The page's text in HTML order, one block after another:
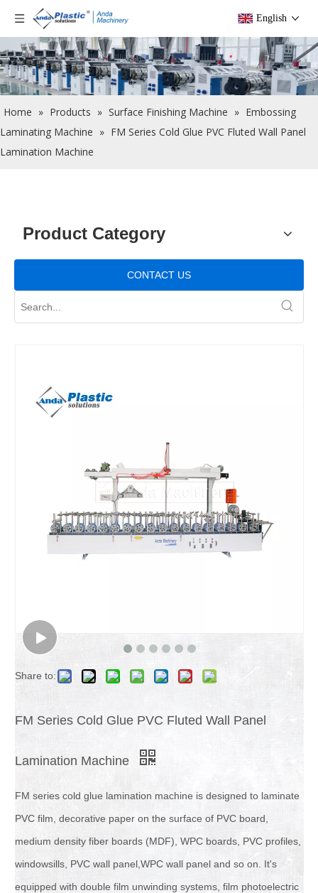
English
Home » Products » Surface Finishing Machine » Embossing
Laminating Machine » FM Series Cold Glue PVC Fluted Wall Panel
Lamination Machine
Product Category
CONTACT US
Share to:
FM Series Cold Glue PVC Fluted Wall Panel
Lamination Machine
FM series cold glue lamination machine is designed to laminate
PVC film, decorative paper on the surface of PVC board,
medium density fiber boards (MDF), WPC boards, PVC profiles,
windowsills, PVC wall panel,WPC wall panel and so on. It's
equipped with double film unwinding systems, film photoelectric